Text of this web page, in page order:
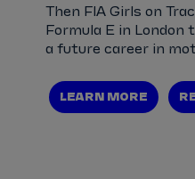
Then FIA Girls on
Formula E in London
a future career in
LEARN MORE